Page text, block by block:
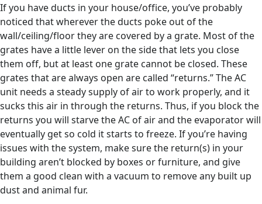
If you have ducts in your house/office, you’ve probably
noticed that wherever the ducts poke out of the
wall/ceiling/floor they are covered by a grate. Most of the
grates have a little lever on the side that lets you close
them off, but at least one grate cannot be closed. These
grates that are always open are called “returns.” The AC
unit needs a steady supply of air to work properly, and it
sucks this air in through the returns. Thus, if you block the
returns you will starve the AC of air and the evaporator will
eventually get so cold it starts to freeze. If you’re having
issues with the system, make sure the return(s) in your
building aren’t blocked by boxes or furniture, and give
them a good clean with a vacuum to remove any built up
dust and animal fur.